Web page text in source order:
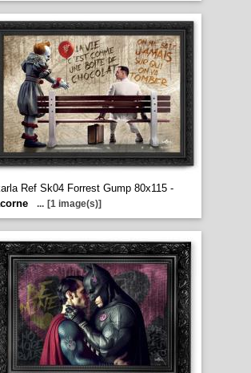
Ref Sk04 Forrest Gump 80x115 -
... [1 image(s)]